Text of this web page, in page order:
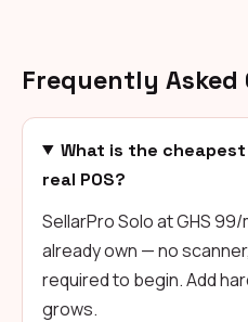
Frequently Asked
What is the
real POS?
SellarPro Solo at GHS
already own — no
required to begin. Add
grows.